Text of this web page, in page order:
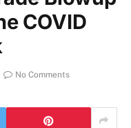
COVID
No Comments